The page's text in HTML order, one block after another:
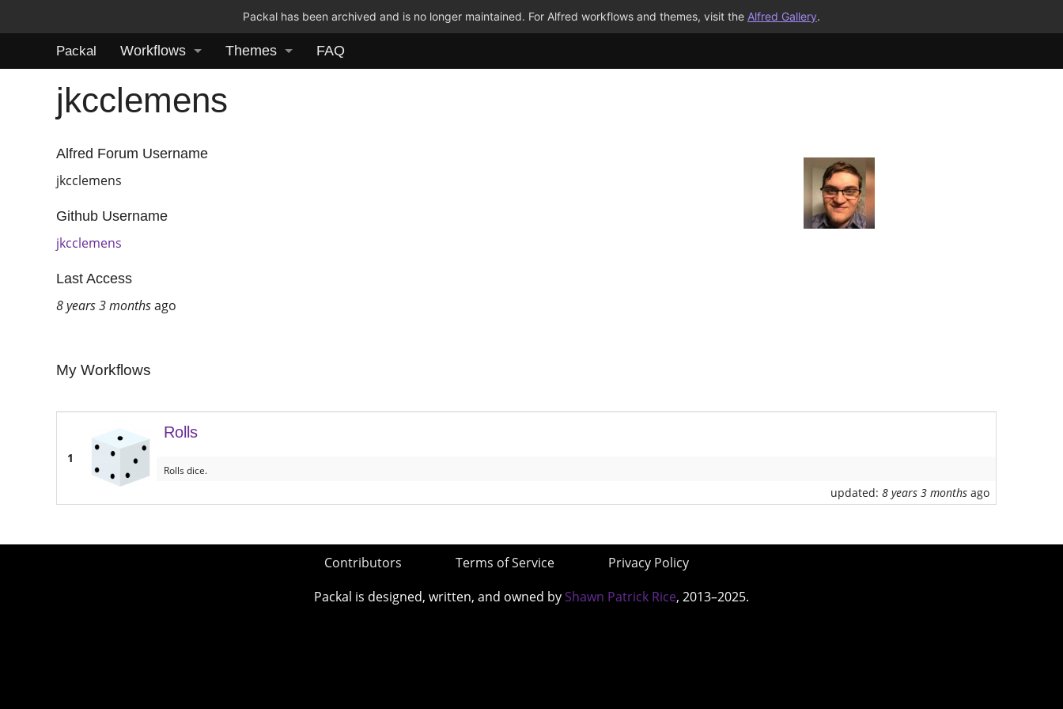
Packal has been archived and is no longer maintained. For Alfred workflows and themes, visit the Alfred Gallery.
Packal Workflows Themes FAQ
jkcclemens
Alfred Forum Username
jkcclemens
Github Username
jkcclemens
Last Access
8 years 3 monthsago
My Workflows
1
Rolls
Rolls dice.
updated: 8 years 3 monthsago
Contributors Terms of Service
Privacy Policy
Packal is designed, written, and owned by Shawn Patrick Rice, 2013–2025.